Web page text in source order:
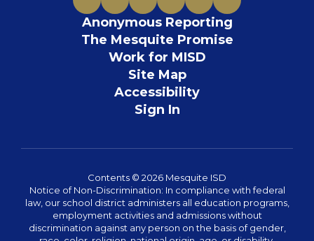
Anonymous Reporting
The Mesquite Promise
Work for MISD
Site Map
Accessibility
Sign In
Contents © 2026 Mesquite ISD
Notice of Non-Discrimination: In compliance with federal
law, our school district administers all education programs,
employment activities and admissions without
discrimination against any person on the basis of gender,